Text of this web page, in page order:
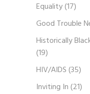
Equality(17)
Good Trouble
Historically
(19)
HIV/AIDS(35)
Inviting In(21)